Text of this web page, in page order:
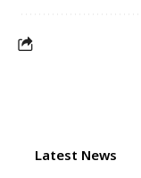
Latest News